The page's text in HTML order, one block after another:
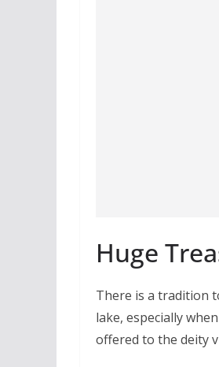
Huge
There is a tradition
lake, especially
offered to the deity